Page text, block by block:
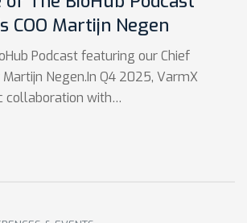
COO Martijn Negen
Podcast featuring our Chief
Negen.In Q4 2025, VarmX
collaboration with…